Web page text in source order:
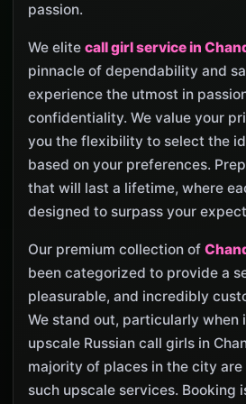
passion.
We elite call girl service in
pinnacle of dependability and
experience the utmost in
confidentiality. We value your
you the flexibility to select the
based on your preferences.
that will last a lifetime, where
designed to surpass your
Our premium collection of
been categorized to provide a
pleasurable, and incredibly
We stand out, particularly when
upscale Russian call girls in
majority of places in the city
such upscale services. Booking